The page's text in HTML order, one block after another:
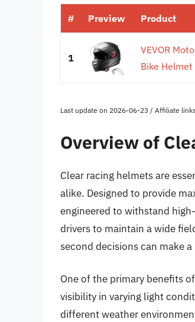
# Preview Product
1
VEVOR
Bike
Last update on 2026-06-23 / Affiliate
Overview of
Clear racing helmets are
alike. Designed to provide
engineered to withstand
drivers to maintain a wide
second decisions can make
One of the primary benefits
visibility in varying light
different weather